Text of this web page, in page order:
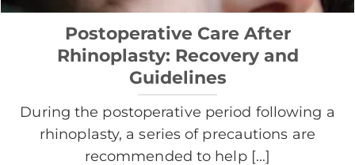
Postoperative Care After
Rhinoplasty: Recovery and
Guidelines
During the postoperative period following a
rhinoplasty, a series of precautions are
recommended to help [...]